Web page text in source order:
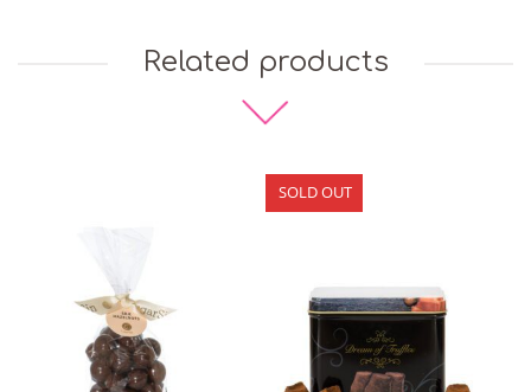
Related products
SOLD OUT